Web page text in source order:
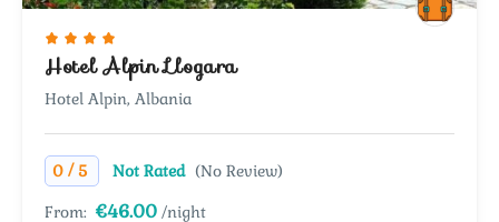
Hotel Alpin Llogara
Hotel Alpin, Albania
0 /5 Not Rated (No Review)
From: €46.00 /night